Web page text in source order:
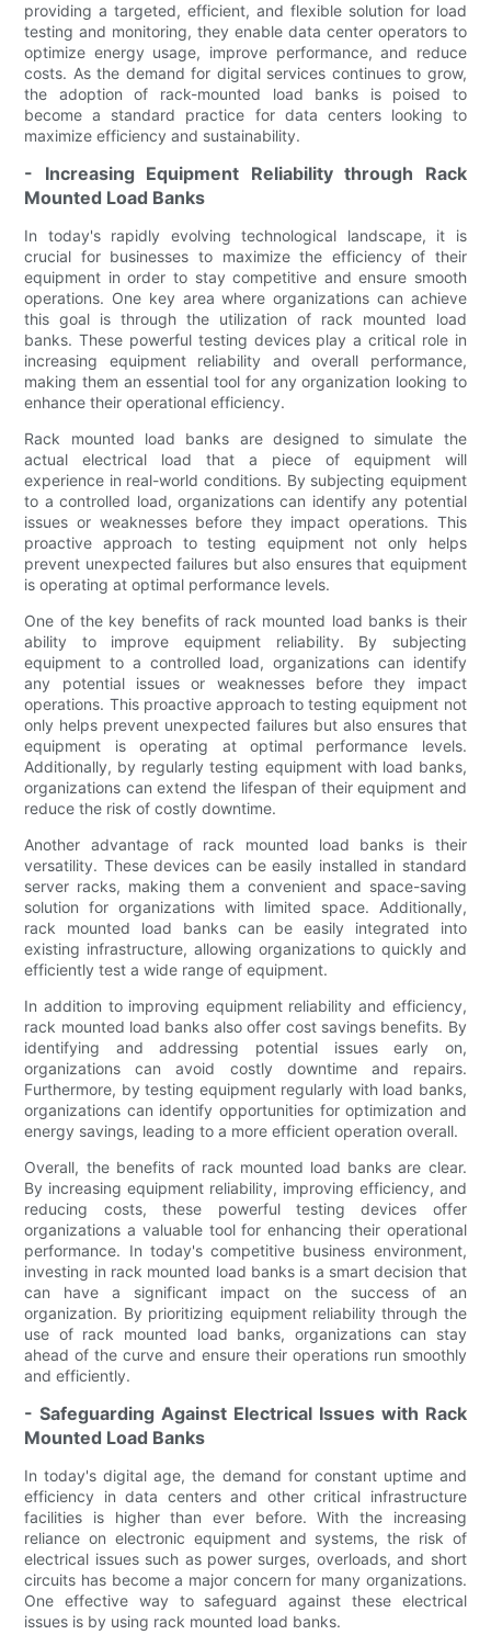
providing a targeted, efficient, and flexible solution for load
testing and monitoring, they enable data center operators to
optimize energy usage, improve performance, and reduce
costs. As the demand for digital services continues to grow,
the adoption of rack-mounted load banks is poised to
become a standard practice for data centers looking to
maximize efficiency and sustainability.
- Increasing Equipment Reliability through Rack
Mounted Load Banks
In today's rapidly evolving technological landscape, it is
crucial for businesses to maximize the efficiency of their
equipment in order to stay competitive and ensure smooth
operations. One key area where organizations can achieve
this goal is through the utilization of rack mounted load
banks. These powerful testing devices play a critical role in
increasing equipment reliability and overall performance,
making them an essential tool for any organization looking to
enhance their operational efficiency.
Rack mounted load banks are designed to simulate the
actual electrical load that a piece of equipment will
experience in real-world conditions. By subjecting equipment
to a controlled load, organizations can identify any potential
issues or weaknesses before they impact operations. This
proactive approach to testing equipment not only helps
prevent unexpected failures but also ensures that equipment
is operating at optimal performance levels.
One of the key benefits of rack mounted load banks is their
ability to improve equipment reliability. By subjecting
equipment to a controlled load, organizations can identify
any potential issues or weaknesses before they impact
operations. This proactive approach to testing equipment not
only helps prevent unexpected failures but also ensures that
equipment is operating at optimal performance levels.
Additionally, by regularly testing equipment with load banks,
organizations can extend the lifespan of their equipment and
reduce the risk of costly downtime.
Another advantage of rack mounted load banks is their
versatility. These devices can be easily installed in standard
server racks, making them a convenient and space-saving
solution for organizations with limited space. Additionally,
rack mounted load banks can be easily integrated into
existing infrastructure, allowing organizations to quickly and
efficiently test a wide range of equipment.
In addition to improving equipment reliability and efficiency,
rack mounted load banks also offer cost savings benefits. By
identifying and addressing potential issues early on,
organizations can avoid costly downtime and repairs.
Furthermore, by testing equipment regularly with load banks,
organizations can identify opportunities for optimization and
energy savings, leading to a more efficient operation overall.
Overall, the benefits of rack mounted load banks are clear.
By increasing equipment reliability, improving efficiency, and
reducing costs, these powerful testing devices offer
organizations a valuable tool for enhancing their operational
performance. In today's competitive business environment,
investing in rack mounted load banks is a smart decision that
can have a significant impact on the success of an
organization. By prioritizing equipment reliability through the
use of rack mounted load banks, organizations can stay
ahead of the curve and ensure their operations run smoothly
and efficiently.
- Safeguarding Against Electrical Issues with Rack
Mounted Load Banks
In today's digital age, the demand for constant uptime and
efficiency in data centers and other critical infrastructure
facilities is higher than ever before. With the increasing
reliance on electronic equipment and systems, the risk of
electrical issues such as power surges, overloads, and short
circuits has become a major concern for many organizations.
One effective way to safeguard against these electrical
issues is by using rack mounted load banks.